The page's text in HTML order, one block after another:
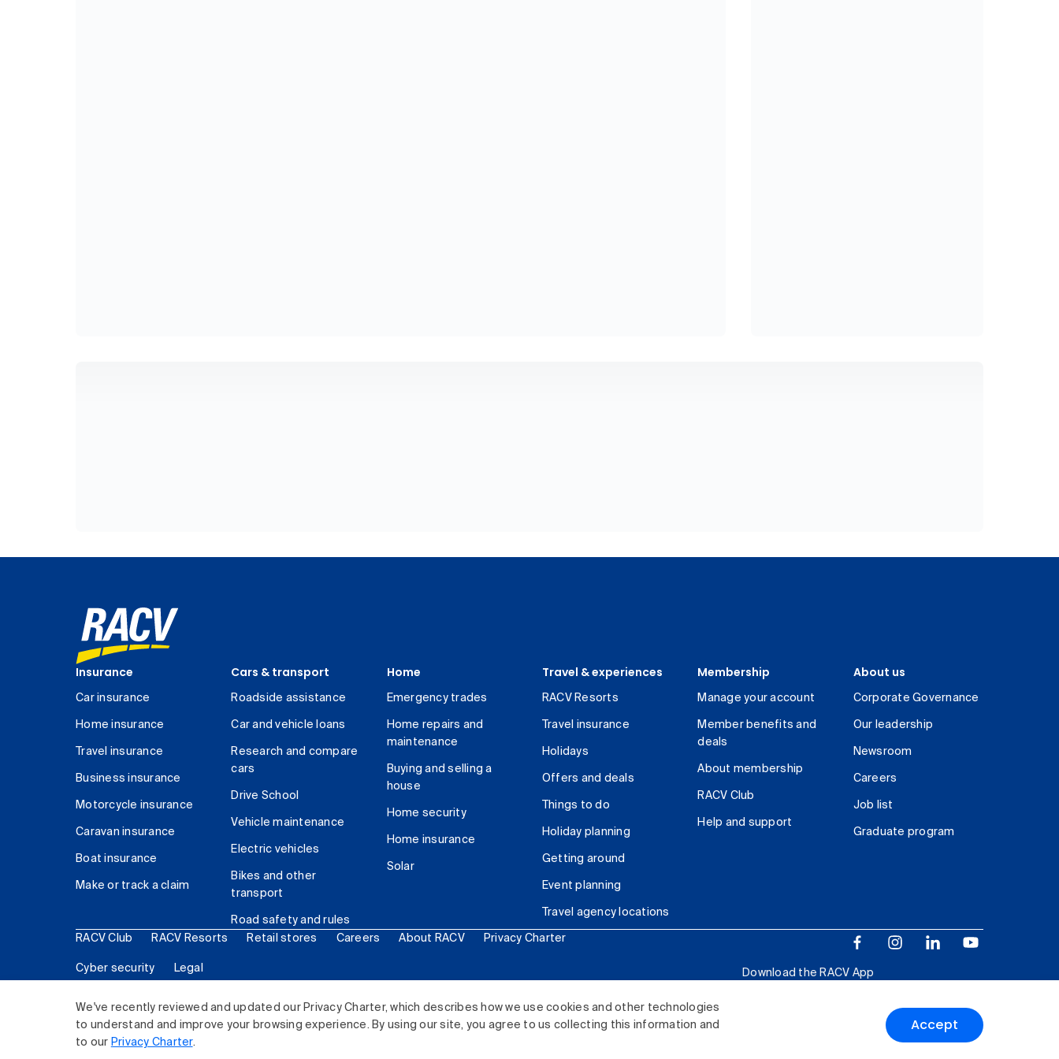
We've recently reviewed and updated our Privacy Charter, which describes how we use cookies and other technologies
to understand and improve your browsing experience. By using our site, you agree to us collecting this information and
to our Privacy Charter.
Accept
Insurance
Car insurance
Home insurance
Travel insurance
Business insurance
Motorcycle insurance
Caravan insurance
Boat insurance
Make or track a claim
Cars & transport
Roadside assistance
Car and vehicle loans
Research and compare
cars
Drive School
Vehicle maintenance
Electric vehicles
Bikes and other
transport
Road safety and rules
Home
Emergency trades
Home repairs and
maintenance
Buying and selling a
house
Home security
Home insurance
Solar
Travel & experiences
RACV Resorts
Travel insurance
Holidays
Offers and deals
Things to do
Holiday planning
Getting around
Event planning
Travel agency locations
Membership
Manage your account
Member benefits and
deals
About membership
RACV Club
Help and support
About us
Corporate Governance
Our leadership
Newsroom
Careers
Job list
Graduate program
RACV Club RACV Resorts Retail stores Careers About RACV Privacy Charter
Cyber security Legal
Download the RACV App